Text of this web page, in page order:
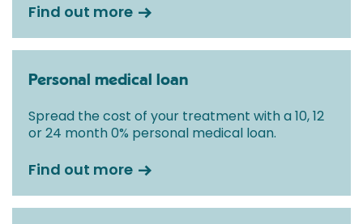
Find out more
Personal medical loan
Spread the cost of your treatment with a 10, 12
or 24 month 0% personal medical loan.
Find out more